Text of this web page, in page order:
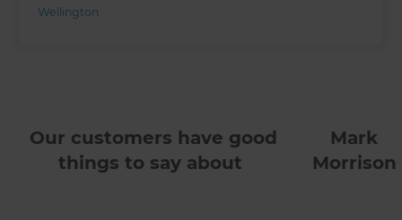
Wellington
Our customers have good
things to say about
Mark
Morrison